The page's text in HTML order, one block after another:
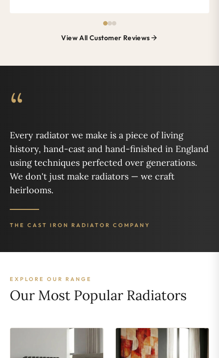
View All Customer Reviews
“
Every radiator we make is a piece of living
history, hand-cast and hand-finished in England
using techniques perfected over generations.
We don't just make radiators — we craft
heirlooms.
THE CAST IRON RADIATOR COMPANY
EXPLORE OUR RANGE
Our Most Popular Radiators